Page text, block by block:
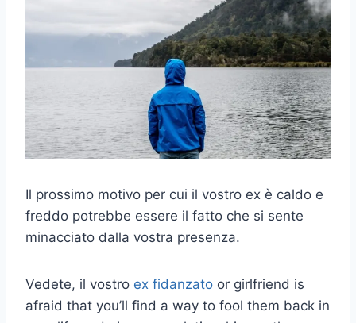
Il prossimo motivo per cui il vostro ex è caldo e
freddo potrebbe essere il fatto che si sente
minacciato dalla vostra presenza.
Vedete, il vostro ex fidanzato or girlfriend is
afraid that you’ll find a way to fool them back in